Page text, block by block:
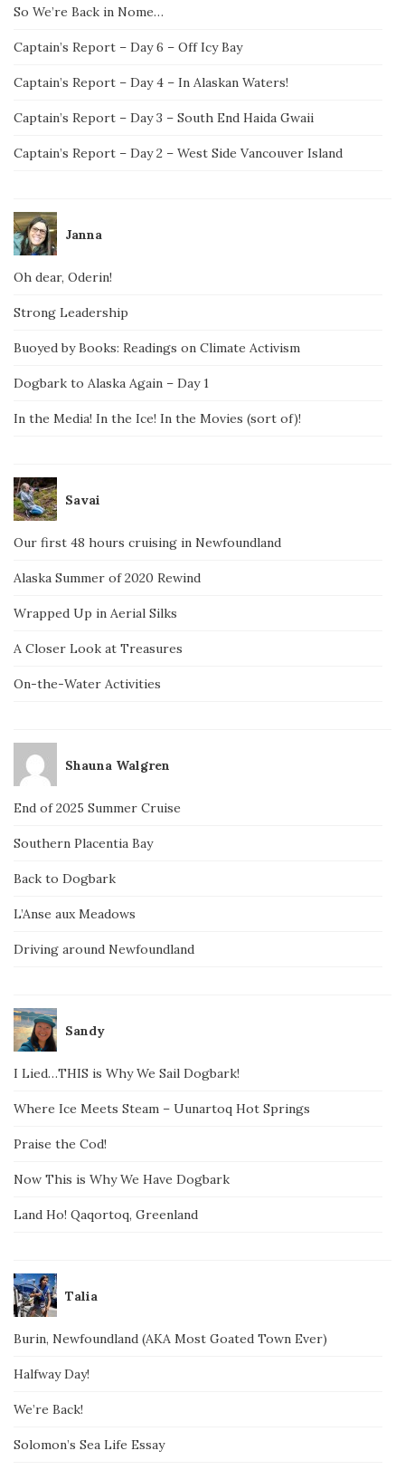
So We’re Back in Nome…
Captain’s Report – Day 6 – Off Icy Bay
Captain’s Report – Day 4 – In Alaskan Waters!
Captain’s Report – Day 3 – South End Haida Gwaii
Captain’s Report – Day 2 – West Side Vancouver Island
Janna
Oh dear, Oderin!
Strong Leadership
Buoyed by Books: Readings on Climate Activism
Dogbark to Alaska Again – Day 1
In the Media! In the Ice! In the Movies (sort of)!
Savai
Our first 48 hours cruising in Newfoundland
Alaska Summer of 2020 Rewind
Wrapped Up in Aerial Silks
A Closer Look at Treasures
On-the-Water Activities
Shauna Walgren
End of 2025 Summer Cruise
Southern Placentia Bay
Back to Dogbark
L’Anse aux Meadows
Driving around Newfoundland
Sandy
I Lied…THIS is Why We Sail Dogbark!
Where Ice Meets Steam – Uunartoq Hot Springs
Praise the Cod!
Now This is Why We Have Dogbark
Land Ho! Qaqortoq, Greenland
Talia
Burin, Newfoundland (AKA Most Goated Town Ever)
Halfway Day!
We’re Back!
Solomon’s Sea Life Essay